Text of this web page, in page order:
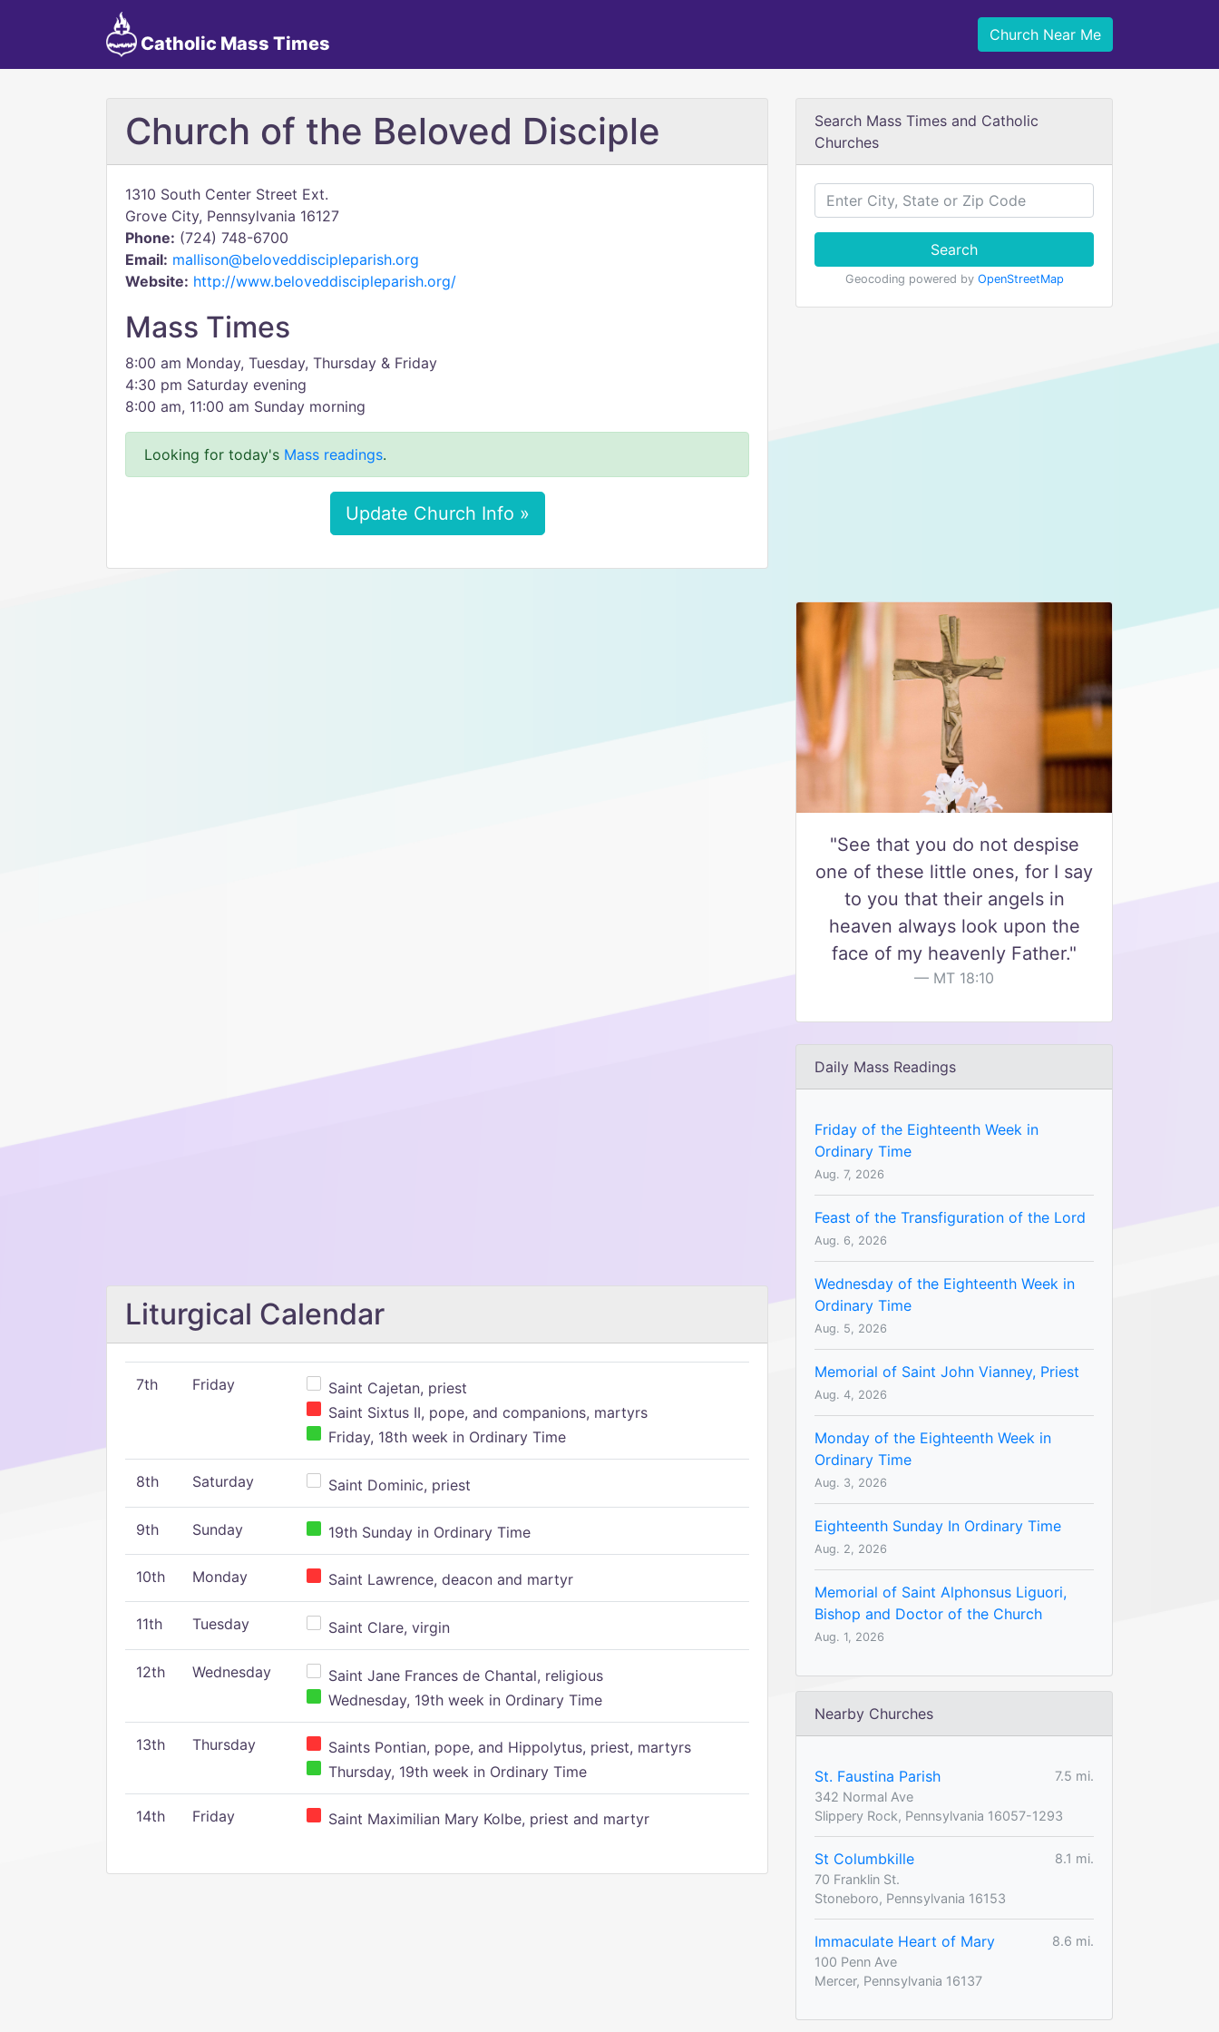
Catholic Mass Times Church Near Me
Church of the Beloved Disciple
1310 South Center Street Ext.
Grove City, Pennsylvania 16127
Phone: (724) 748-6700
Email: mallison@beloveddiscipleparish.org
Website: http://www.beloveddiscipleparish.org/
Mass Times
8:00 am Monday, Tuesday, Thursday & Friday
4:30 pm Saturday evening
8:00 am, 11:00 am Sunday morning
Looking for today's Mass readings.
Update Church Info »
Liturgical Calendar
7th Friday
Saint Cajetan, priest
Saint Sixtus II, pope, and companions, martyrs
Friday, 18th week in Ordinary Time
8th Saturday Saint Dominic, priest
9th Sunday 19th Sunday in Ordinary Time
10th Monday Saint Lawrence, deacon and martyr
11th Tuesday Saint Clare, virgin
12th Wednesday
Saint Jane Frances de Chantal, religious
Wednesday, 19th week in Ordinary Time
13th Thursday
Saints Pontian, pope, and Hippolytus, priest, martyrs
Thursday, 19th week in Ordinary Time
14th Friday Saint Maximilian Mary Kolbe, priest and martyr
Search Mass Times and Catholic
Churches
Search
Geocoding powered by OpenStreetMap
"See that you do not despise
one of these little ones, for I say
to you that their angels in
heaven always look upon the
face of my heavenly Father."
MT 18:10
Daily Mass Readings
Friday of the Eighteenth Week in
Ordinary Time
Aug. 7, 2026
Feast of the Transfiguration of the Lord
Aug. 6, 2026
Wednesday of the Eighteenth Week in
Ordinary Time
Aug. 5, 2026
Memorial of Saint John Vianney, Priest
Aug. 4, 2026
Monday of the Eighteenth Week in
Ordinary Time
Aug. 3, 2026
Eighteenth Sunday In Ordinary Time
Aug. 2, 2026
Memorial of Saint Alphonsus Liguori,
Bishop and Doctor of the Church
Aug. 1, 2026
Nearby Churches
St. Faustina Parish
7.5 mi.
342 Normal Ave
Slippery Rock, Pennsylvania 16057-1293
St Columbkille
8.1 mi.
70 Franklin St.
Stoneboro, Pennsylvania 16153
Immaculate Heart of Mary
8.6 mi.
100 Penn Ave
Mercer, Pennsylvania 16137